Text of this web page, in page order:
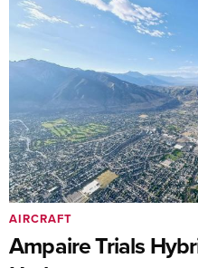
Ampaire Trials
AIRCRAFT